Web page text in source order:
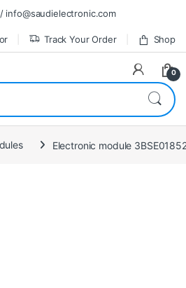
Track Your Order Shop
0
Electronic module